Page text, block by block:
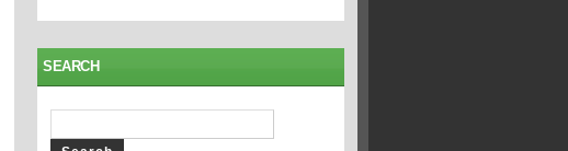
SEARCH